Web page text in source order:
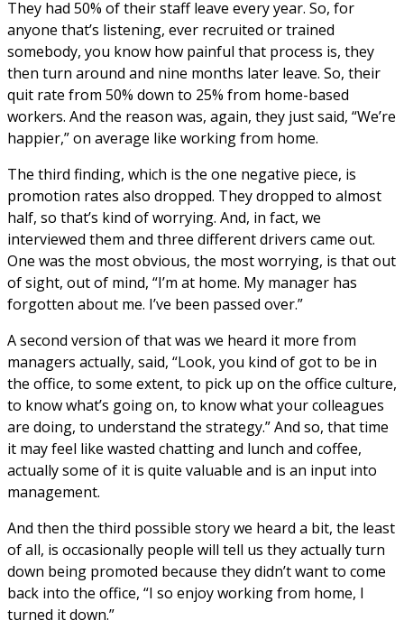
They had 50% of their staff leave every year. So, for
anyone that’s listening, ever recruited or trained
somebody, you know how painful that process is, they
then turn around and nine months later leave. So, their
quit rate from 50% down to 25% from home-based
workers. And the reason was, again, they just said, “We’re
happier,” on average like working from home.
The third finding, which is the one negative piece, is
promotion rates also dropped. They dropped to almost
half, so that’s kind of worrying. And, in fact, we
interviewed them and three different drivers came out.
One was the most obvious, the most worrying, is that out
of sight, out of mind, “I’m at home. My manager has
forgotten about me. I’ve been passed over.”
A second version of that was we heard it more from
managers actually, said, “Look, you kind of got to be in
the office, to some extent, to pick up on the office culture,
to know what’s going on, to know what your colleagues
are doing, to understand the strategy.” And so, that time
it may feel like wasted chatting and lunch and coffee,
actually some of it is quite valuable and is an input into
management.
And then the third possible story we heard a bit, the least
of all, is occasionally people will tell us they actually turn
down being promoted because they didn’t want to come
back into the office, “I so enjoy working from home, I
turned it down.”